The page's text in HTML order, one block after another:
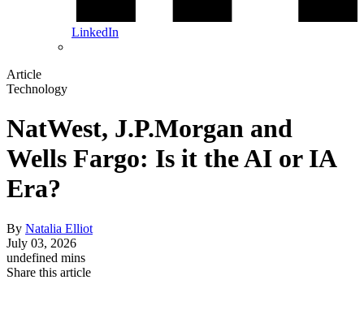
LinkedIn
Article
Technology
NatWest, J.P.Morgan and
Wells Fargo: Is it the AI or IA
Era?
By Natalia Elliot
July 03, 2026
undefined mins
Share this article